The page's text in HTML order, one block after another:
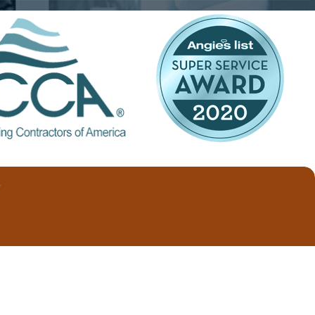
it.
disposable and washable styles.
This type of filter is best for
dust and other contaminants, they
and deliberation to
cause significant damage.